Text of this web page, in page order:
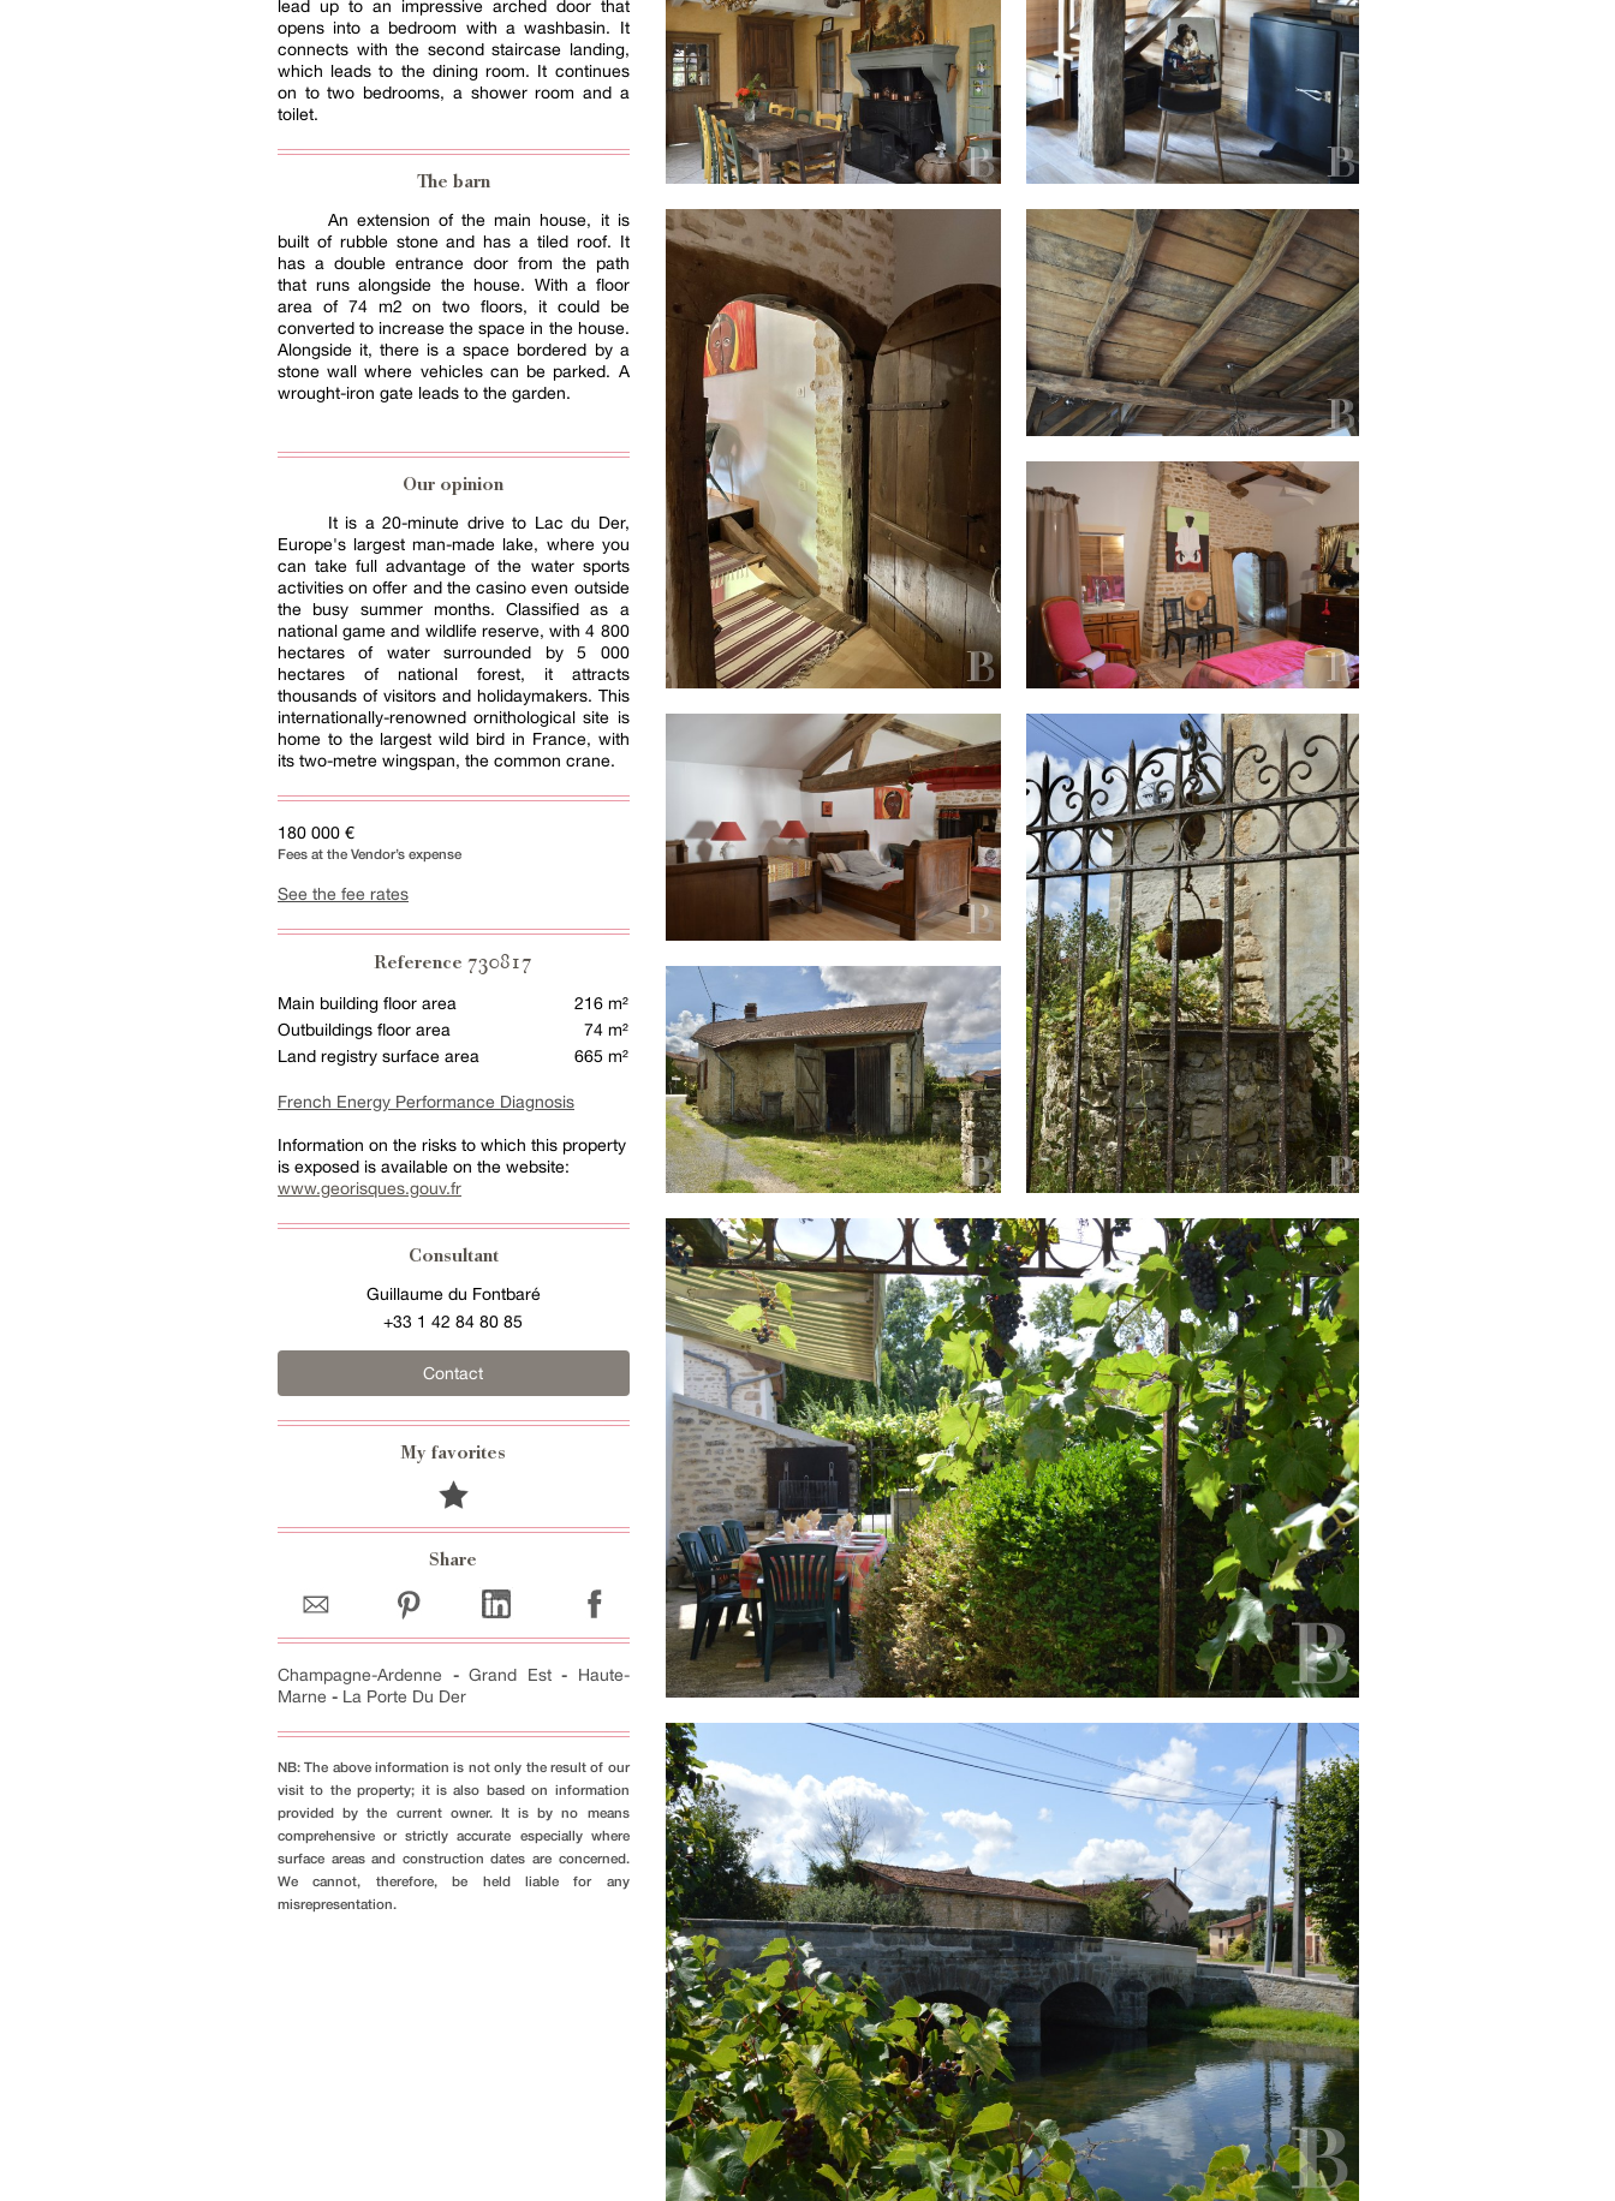
lead up to an impressive arched door that
opens into a bedroom with a washbasin. It
connects with the second staircase landing,
which leads to the dining room. It continues
on to two bedrooms, a shower room and a
toilet.
The barn
An extension of the main house, it is
built of rubble stone and has a tiled roof. It
has a double entrance door from the path
that runs alongside the house. With a floor
area of 74 m2 on two floors, it could be
converted to increase the space in the house.
Alongside it, there is a space bordered by a
stone wall where vehicles can be parked. A
wrought-iron gate leads to the garden.
Our opinion
It is a 20-minute drive to Lac du Der,
Europe's largest man-made lake, where you
can take full advantage of the water sports
activities on offer and the casino even outside
the busy summer months. Classified as a
national game and wildlife reserve, with 4 800
hectares of water surrounded by 5 000
hectares of national forest, it attracts
thousands of visitors and holidaymakers. This
internationally-renowned ornithological site is
home to the largest wild bird in France, with
its two-metre wingspan, the common crane.
180 000 €
Fees at the Vendor’s expense
See the fee rates
Reference730817
Main building floor area
216 m²
Outbuildings floor area
74 m²
Land registry surface area
665 m²
French Energy Performance Diagnosis
Information on the risks to which this property
is exposed is available on the website:
www.georisques.gouv.fr
Consultant
Guillaume du Fontbaré
+33 1 42 84 80 85
Contact
My favorites
Share
Champagne-Ardenne -Grand Est - Haute-
Marne - La Porte Du Der
NB: The above information is not only the result of our
visit to the property; it is also based on information
provided by the current owner. It is by no means
comprehensive or strictly accurate especially where
surface areas and construction dates are concerned.
We cannot, therefore, be held liable for any
misrepresentation.